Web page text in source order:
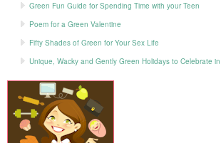
Green Fun Guide for Spending Time with your Teen
Poem for a Green Valentine
Fifty Shades of Green for Your Sex Life
Unique, Wacky and Gently Green Holidays to Celebrate